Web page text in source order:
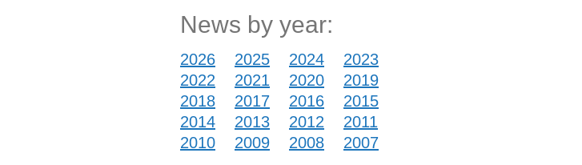
News by year:
2026 2025 2024
2023
2022
2021 2020
2019
2018
2017 2016
2015
2014
2013 2012
2011
2010
2009 2008 2007